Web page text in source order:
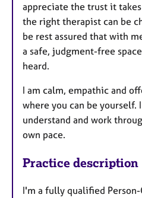
appreciate the trust it
the right therapist can be
be rest assured that with
a safe, judgment-free
heard.
​​I am calm, empathic and
where you can be yourself.
understand and work
own pace.
Practice description
I'm a fully qualified